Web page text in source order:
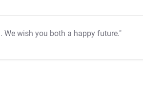
. We wish you both a happy future."